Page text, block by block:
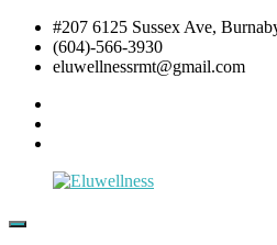
Skip
content
#207 6125 Sussex Ave,
(604)-566-3930
eluwellnessrmt@gmail.com